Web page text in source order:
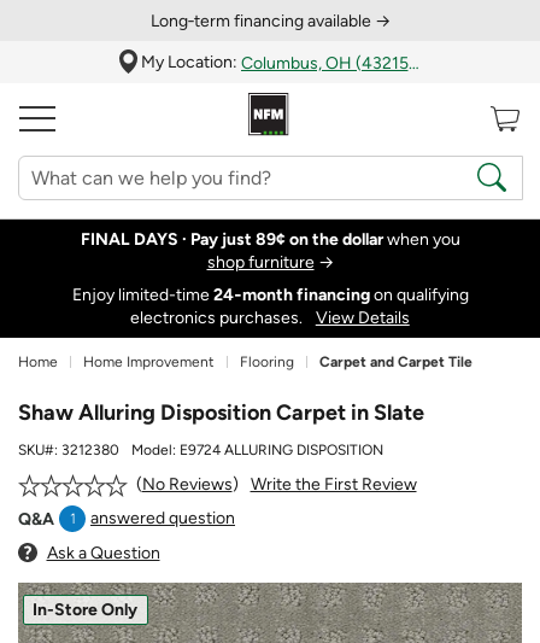
Long‑term financing available →
My Location:
Columbus, OH (43215)
FINAL DAYS · Pay just 89¢ on the dollarwhen you
shop furniture→
Enjoy limited-time24‑month financingon qualifying
electronics purchases.
View Details
Home Home Improvement Flooring Carpet and Carpet Tile
Shaw Alluring Disposition Carpet in Slate
SKU#: 3212380 Model: E9724 ALLURING DISPOSITION
No Reviews
Write the First Review
Q&A
1
answered question
Ask a Question
In-Store Only